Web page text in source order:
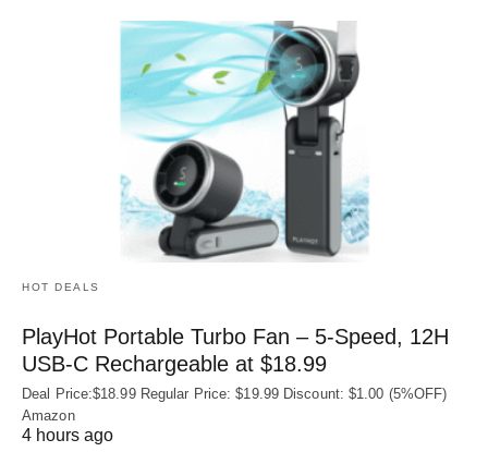
HOT DEALS
PlayHot Portable Turbo Fan – 5-Speed, 12H
USB‑C Rechargeable at $18.99
Deal Price:$18.99 Regular Price: $19.99 Discount: $1.00 (5%OFF)
Amazon
4 hours ago